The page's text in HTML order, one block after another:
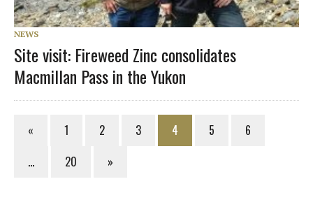
NEWS
Site visit: Fireweed Zinc consolidates
Macmillan Pass in the Yukon
« 1 2 3 4 5
6
…
20 »